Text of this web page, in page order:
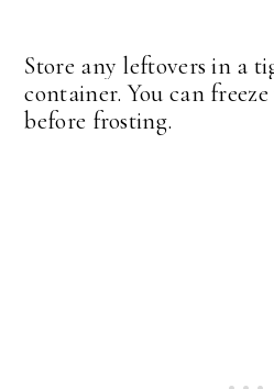
Store any leftovers in a
container. You can
before frosting.